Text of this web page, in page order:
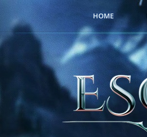
HOME